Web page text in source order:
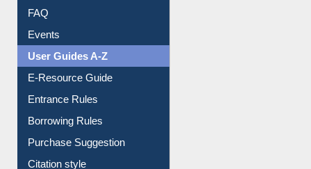
FAQ
Events
User Guides A-Z
E-Resource Guide
Entrance Rules
Borrowing Rules
Purchase Suggestion
Citation style